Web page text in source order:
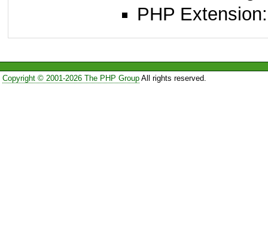
PHP
Copyright © 2001-2026 The PHP GroupAll rights reserved.